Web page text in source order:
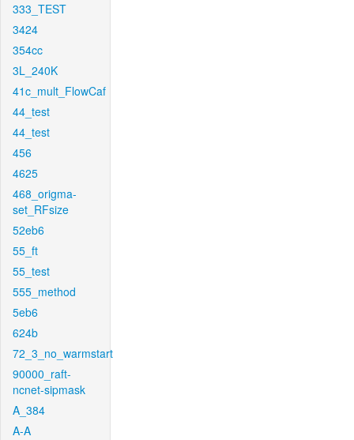
333_TEST
3424
354cc
3L_240K
41c_mult_FlowCaf
44_test
44_test
456
4625
468_origma-
set_RFsize
52eb6
55_ft
55_test
555_method
5eb6
624b
72_3_no_warmstart
90000_raft-
ncnet-sipmask
A_384
A-A